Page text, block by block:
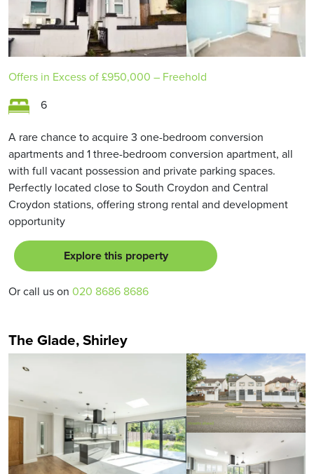
Offers in Excess of£950,000 – Freehold
6
A rare chance to acquire 3 one-bedroom conversion
apartments and 1 three-bedroom conversion apartment, all
with full vacant possession and private parking spaces.
Perfectly located close to South Croydon and Central
Croydon stations, offering strong rental and development
opportunity
Explore this property
Or call us on 020 8686 8686
The Glade, Shirley